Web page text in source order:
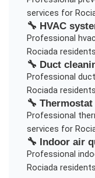
services for
🔧 HVAC
Professional
Rociada
🔧 Duct
Professional
Rociada
🔧
Professional
services for
🔧 Indoor air
Professional
Rociada